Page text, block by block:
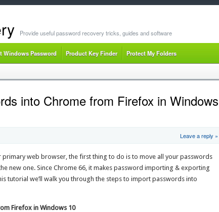
Provide useful password recovery tricks, guides and software
Windows Password Product Key Finder Protect My Folders
into Chrome from Firefox in Windows
Leave a reply »
primary web browser, the first thing to do is to move all your passwords
new one. Since Chrome 66, it makes password importing & exporting
tutorial we’ll walk you through the steps to import passwords into
Firefox in Windows 10